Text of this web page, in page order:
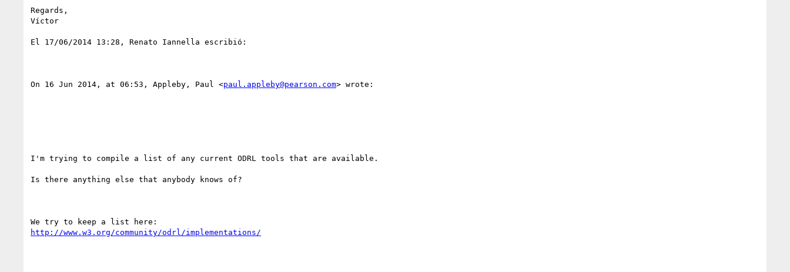
Regards,
Víctor
El 17/06/2014 13:28, Renato Iannella escribió:
On 16 Jun 2014, at 06:53, Appleby, Paul <paul.appleby@pearson.com> wrote:
I'm trying to compile a list of any current ODRL tools that are available.
Is there anything else that anybody knows of?
http://www.w3.org/community/odrl/implementations/